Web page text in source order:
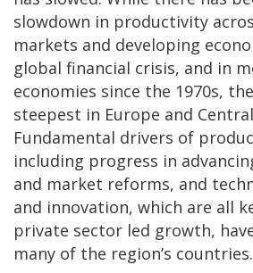
slowdown in productivity
markets and developing
global financial crisis, and in
economies since the 1970s,
steepest in Europe and
Fundamental drivers of
including progress in
and market reforms, and
and innovation, which are all
private sector led growth,
many of the region’s countries.